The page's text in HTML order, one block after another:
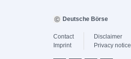
Deutsche Börse
Contact
Imprint
Disclaimer
Privacy notice